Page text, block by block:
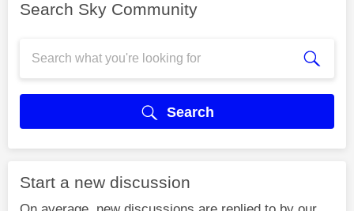
Search Sky Community
Search
Start a new discussion